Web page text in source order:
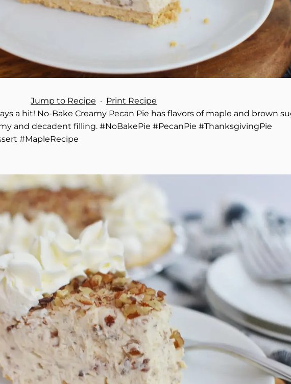
Jump to Recipe · Print Recipe
a hit! No-Bake Creamy Pecan Pie has flavors of maple and brown
and decadent filling. #NoBakePie #PecanPie #ThanksgivingPie
#MapleRecipe